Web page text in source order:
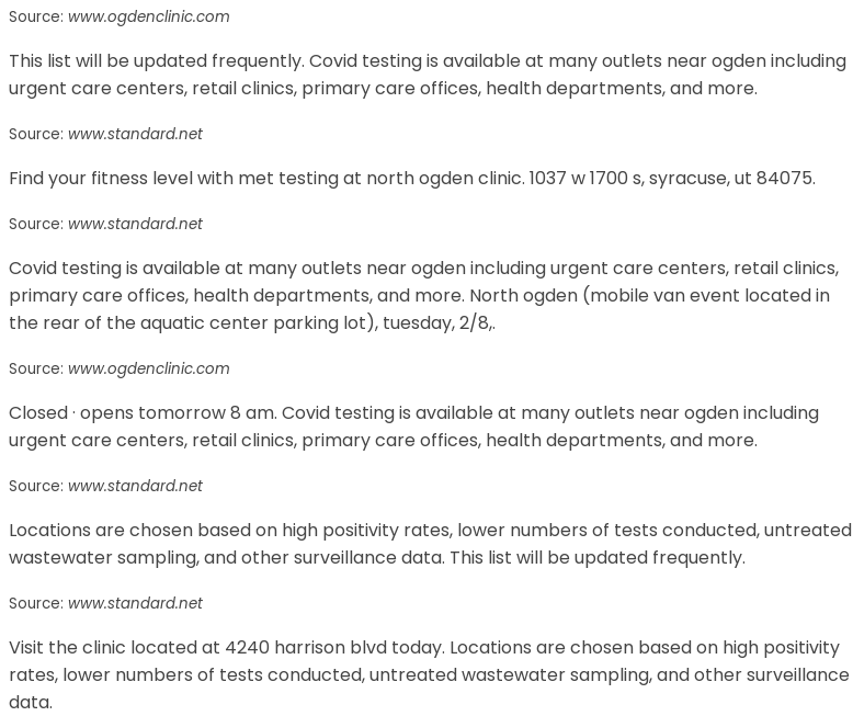
Source: www.ogdenclinic.com
This list will be updated frequently. Covid testing is available at many outlets near ogden including
urgent care centers, retail clinics, primary care offices, health departments, and more.
Source: www.standard.net
Find your fitness level with met testing at north ogden clinic. 1037 w 1700 s, syracuse, ut 84075.
Source: www.standard.net
Covid testing is available at many outlets near ogden including urgent care centers, retail clinics,
primary care offices, health departments, and more. North ogden (mobile van event located in
the rear of the aquatic center parking lot), tuesday, 2/8,.
Source: www.ogdenclinic.com
Closed · opens tomorrow 8 am. Covid testing is available at many outlets near ogden including
urgent care centers, retail clinics, primary care offices, health departments, and more.
Source: www.standard.net
Locations are chosen based on high positivity rates, lower numbers of tests conducted, untreated
wastewater sampling, and other surveillance data. This list will be updated frequently.
Source: www.standard.net
Visit the clinic located at 4240 harrison blvd today. Locations are chosen based on high positivity
rates, lower numbers of tests conducted, untreated wastewater sampling, and other surveillance
data.